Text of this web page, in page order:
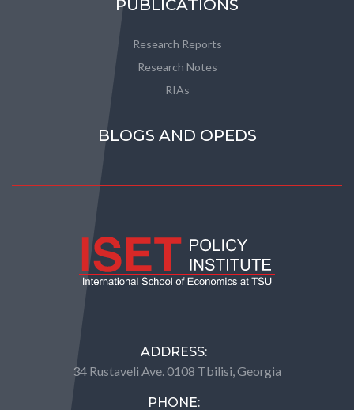
PUBLICATIONS
Research Reports
Research Notes
RIAs
BLOGS AND OPEDS
ADDRESS:
34 Rustaveli Ave. 0108 Tbilisi, Georgia
PHONE: